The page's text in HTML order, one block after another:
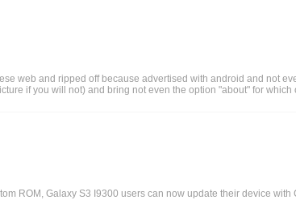
web and ripped off because advertised with android and not
if you will not) and bring not even the option "about" for which
ROM, Galaxy S3 I9300 users can now update their device